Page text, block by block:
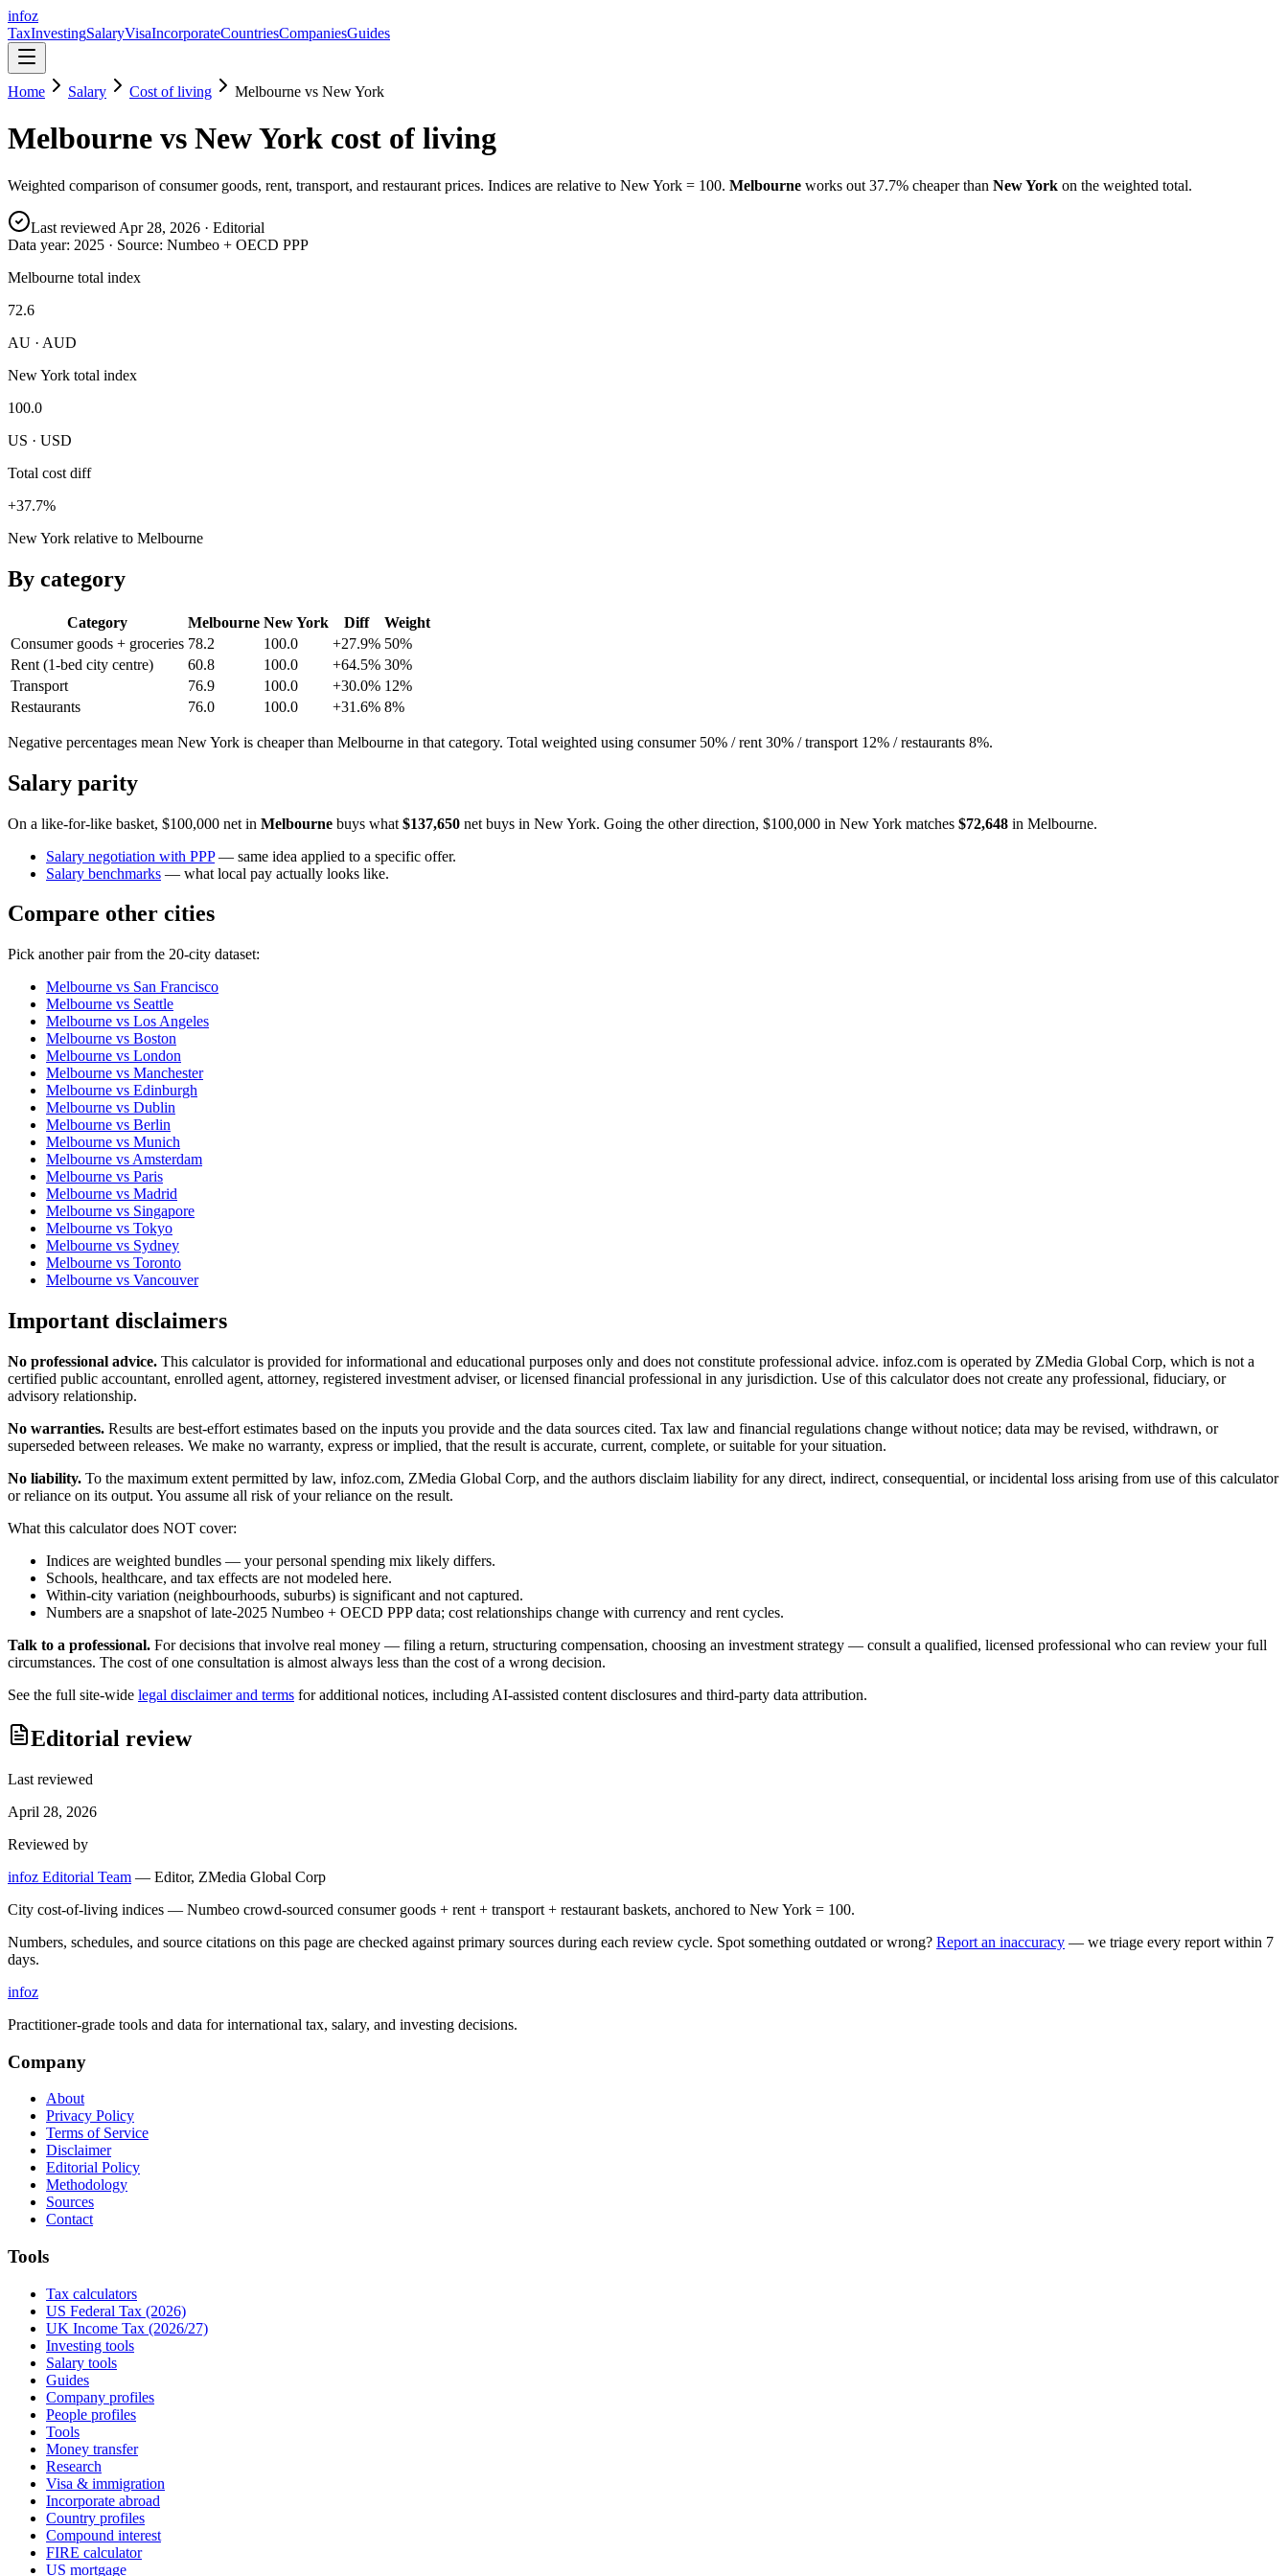
infoz
TaxInvestingSalaryVisaIncorporateCountriesCompaniesGuides
Home Salary Cost of living Melbourne vs New York
Melbourne vs New York cost of living
Weighted comparison of consumer goods, rent, transport, and restaurant prices. Indices are relative to New York = 100. Melbourne works out 37.7% cheaper than New York on the weighted total.
Last reviewed Apr 28, 2026 · Editorial
Data year: 2025 · Source: Numbeo + OECD PPP
Melbourne total index
72.6
AU · AUD
New York total index
100.0
US · USD
Total cost diff
+37.7%
New York relative to Melbourne
By category
Category Melbourne New York Diff
Weight
Consumer goods + groceries 78.2 100.0 +27.9% 50%
Rent (1-bed city centre)
60.8 100.0 +64.5% 30%
Transport
76.9 100.0 +30.0% 12%
Restaurants
76.0 100.0 +31.6% 8%
Negative percentages mean New York is cheaper than Melbourne in that category. Total weighted using consumer 50% / rent 30% / transport 12% / restaurants 8%.
Salary parity
On a like-for-like basket, $100,000 net in Melbourne buys what $137,650 net buys in New York. Going the other direction, $100,000 in New York matches $72,648 in Melbourne.
Salary negotiation with PPP — same idea applied to a specific offer.
Salary benchmarks — what local pay actually looks like.
Compare other cities
Pick another pair from the 20-city dataset:
Melbourne vs San Francisco
Melbourne vs Seattle
Melbourne vs Los Angeles
Melbourne vs Boston
Melbourne vs London
Melbourne vs Manchester
Melbourne vs Edinburgh
Melbourne vs Dublin
Melbourne vs Berlin
Melbourne vs Munich
Melbourne vs Amsterdam
Melbourne vs Paris
Melbourne vs Madrid
Melbourne vs Singapore
Melbourne vs Tokyo
Melbourne vs Sydney
Melbourne vs Toronto
Melbourne vs Vancouver
Important disclaimers
No professional advice. This calculator is provided for informational and educational purposes only and does not constitute professional advice. infoz.com is operated by ZMedia Global Corp, which is not a
certified public accountant, enrolled agent, attorney, registered investment adviser, or licensed financial professional in any jurisdiction. Use of this calculator does not create any professional, fiduciary, or
advisory relationship.
No warranties. Results are best-effort estimates based on the inputs you provide and the data sources cited. Tax law and financial regulations change without notice; data may be revised, withdrawn, or
superseded between releases. We make no warranty, express or implied, that the result is accurate, current, complete, or suitable for your situation.
No liability. To the maximum extent permitted by law, infoz.com, ZMedia Global Corp, and the authors disclaim liability for any direct, indirect, consequential, or incidental loss arising from use of this calculator
or reliance on its output. You assume all risk of your reliance on the result.
What this calculator does NOT cover:
Indices are weighted bundles — your personal spending mix likely differs.
Schools, healthcare, and tax effects are not modeled here.
Within-city variation (neighbourhoods, suburbs) is significant and not captured.
Numbers are a snapshot of late-2025 Numbeo + OECD PPP data; cost relationships change with currency and rent cycles.
Talk to a professional. For decisions that involve real money — filing a return, structuring compensation, choosing an investment strategy — consult a qualified, licensed professional who can review your full
circumstances. The cost of one consultation is almost always less than the cost of a wrong decision.
See the full site-wide legal disclaimer and terms for additional notices, including AI-assisted content disclosures and third-party data attribution.
Editorial review
Last reviewed
April 28, 2026
Reviewed by
infoz Editorial Team — Editor, ZMedia Global Corp
City cost-of-living indices — Numbeo crowd-sourced consumer goods + rent + transport + restaurant baskets, anchored to New York = 100.
Numbers, schedules, and source citations on this page are checked against primary sources during each review cycle. Spot something outdated or wrong? Report an inaccuracy — we triage every report within 7
days.
infoz
Practitioner-grade tools and data for international tax, salary, and investing decisions.
Company
About
Privacy Policy
Terms of Service
Disclaimer
Editorial Policy
Methodology
Sources
Contact
Tools
Tax calculators
US Federal Tax (2026)
UK Income Tax (2026/27)
Investing tools
Salary tools
Guides
Company profiles
People profiles
Tools
Money transfer
Research
Visa & immigration
Incorporate abroad
Country profiles
Compound interest
FIRE calculator
US mortgage